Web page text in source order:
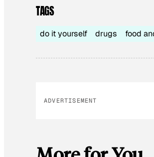
TAGS
do it yourself drugs food
ADVERTISEMENT